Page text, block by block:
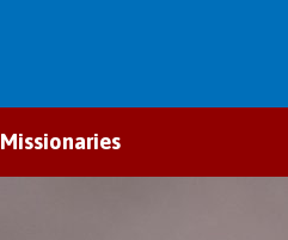
Missionaries